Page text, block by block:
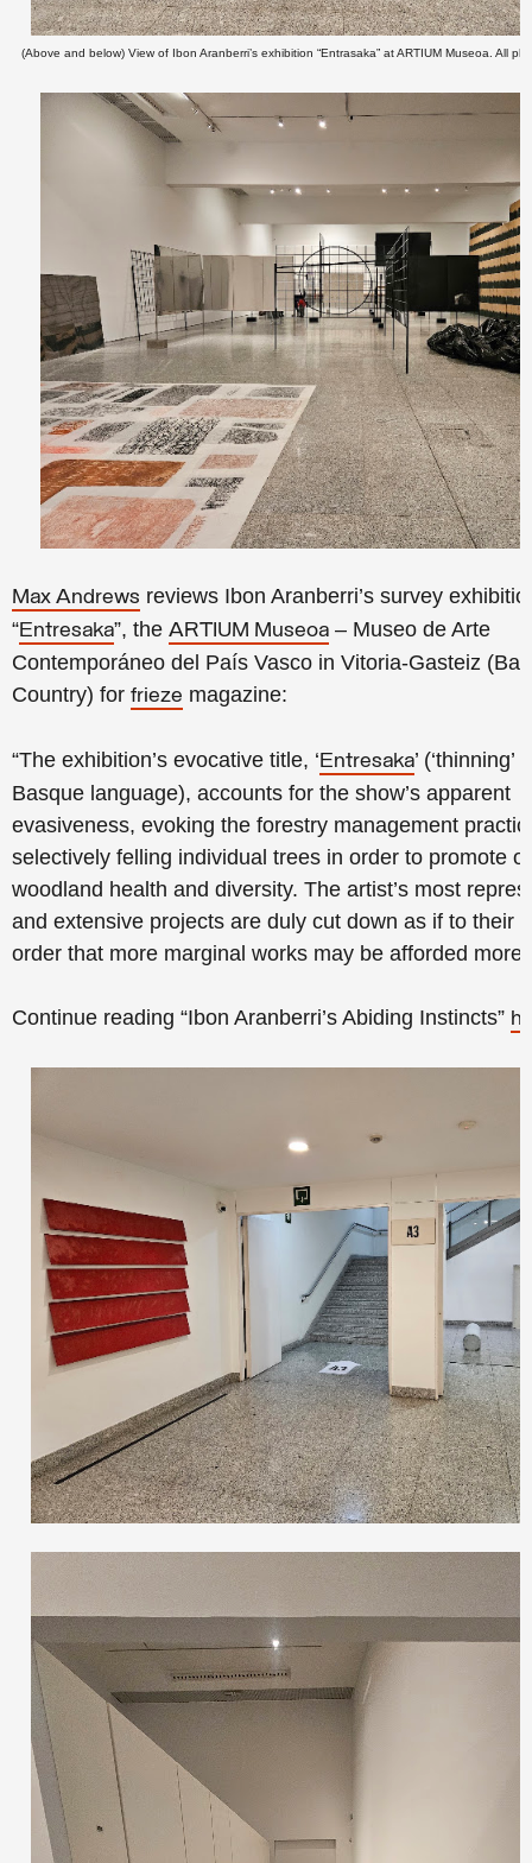
(Above and below) View of Ibon Aranberri’s exhibition “Entrasaka” at ARTIUM Museoa. All
Max Andrews reviews Ibon Aranberri’s survey
“Entresaka”, the ARTIUM Museoa – Museo de Arte
Contemporáneo del País Vasco in Vitoria-Gasteiz
Country) for frieze magazine:
“The exhibition’s evocative title, ‘Entresaka’ (‘thinning’
Basque language), accounts for the show’s apparent
evasiveness, evoking the forestry management
selectively felling individual trees in order to promote
woodland health and diversity. The artist’s most
and extensive projects are duly cut down as if to their
order that more marginal works may be afforded more
Continue reading “Ibon Aranberri’s Abiding Instincts”